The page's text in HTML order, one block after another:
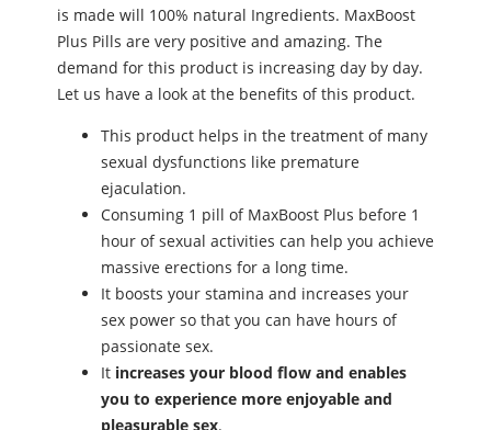
is made will 100% natural Ingredients. MaxBoost
Plus Pills are very positive and amazing. The
demand for this product is increasing day by day.
Let us have a look at the benefits of this product.
This product helps in the treatment of many
ѕeхual dysfunctions like premature
ejaculation.
Consuming 1 pill of MaxBoost Plus before 1
hour of ѕeхual activities can help you achieve
massive erections for a long time.
It boosts your stamina and increases your
ѕeх power so that you can have hours of
passionate ѕeх.
It increases your blood flow and enables
you to experience more enjoyable and
pleasurable ѕeх.